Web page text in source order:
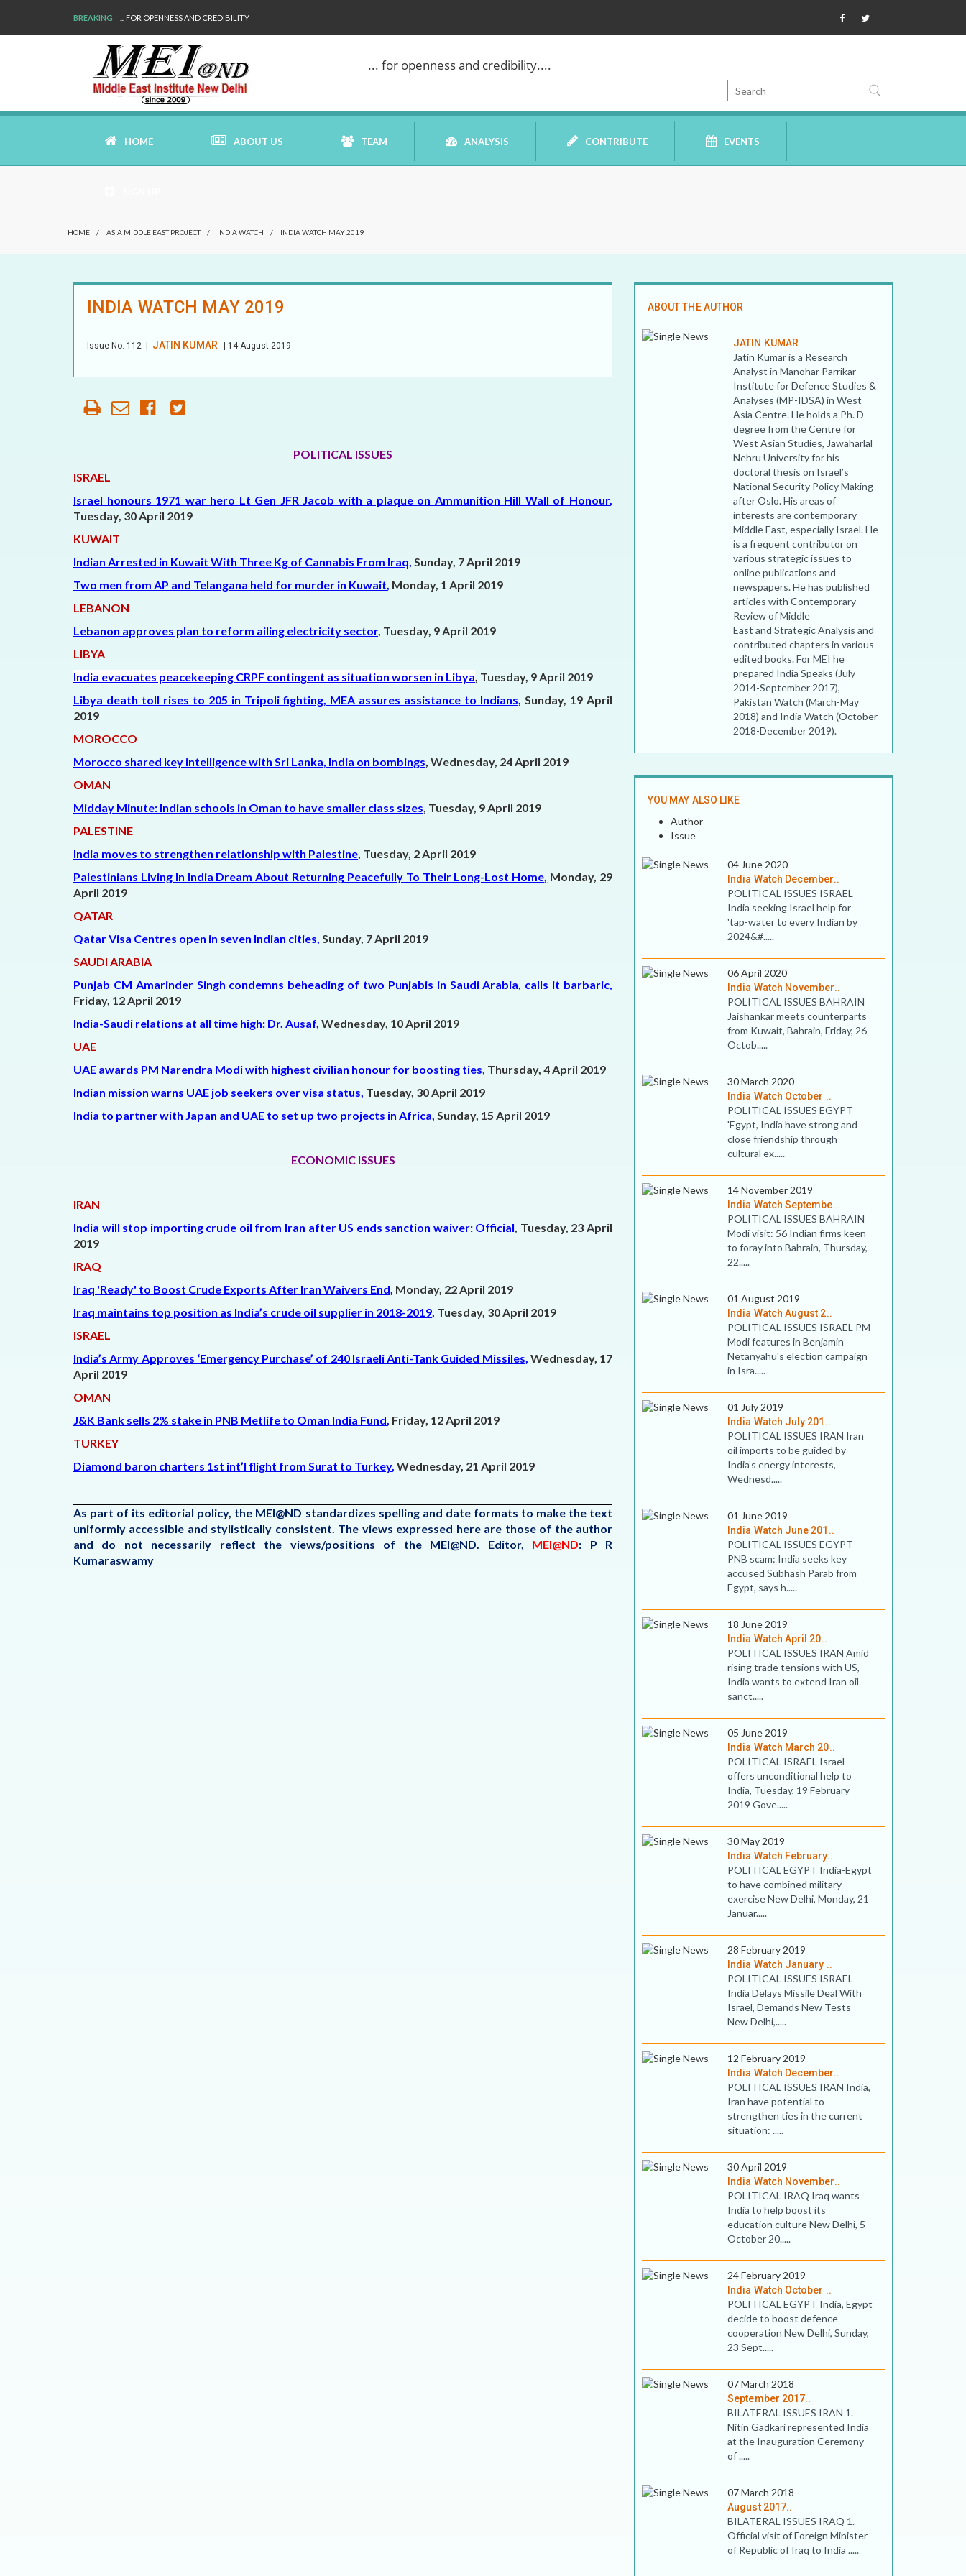
BREAKING WE ARE BACK!
... for openness and credibility....
HOME ABOUT US
WHO ARE WE
ORGANIZATIONS
TEAM ANALYSIS CONTRIBUTE EVENTS
HOME / ASIA MIDDLE EAST PROJECT / INDIA WATCH / INDIA WATCH MAY 2019
INDIA WATCH MAY 2019
Issue No. 112 JATIN KUMAR | 14 August 2019
POLITICAL ISSUES
ISRAEL
Israel honours 1971 war hero Lt Gen JFR Jacob with a plaque on Ammunition Hill Wall of Honour,
Tuesday, 30 April 2019
KUWAIT
Indian Arrested in Kuwait With Three Kg of Cannabis From Iraq, Sunday, 7 April 2019
Two men from AP and Telangana held for murder in Kuwait, Monday, 1 April 2019
LEBANON
Lebanon approves plan to reform ailing electricity sector, Tuesday, 9 April 2019
LIBYA
India evacuates peacekeeping CRPF contingent as situation worsen in Libya, Tuesday, 9 April 2019
Libya death toll rises to 205 in Tripoli fighting, MEA assures assistance to Indians, Sunday, 19 April
2019
MOROCCO
Morocco shared key intelligence with Sri Lanka, India on bombings, Wednesday, 24 April 2019
OMAN
Midday Minute: Indian schools in Oman to have smaller class sizes, Tuesday, 9 April 2019
PALESTINE
India moves to strengthen relationship with Palestine, Tuesday, 2 April 2019
Palestinians Living In India Dream About Returning Peacefully To Their Long-Lost Home, Monday, 29
April 2019
QATAR
Qatar Visa Centres open in seven Indian cities, Sunday, 7 April 2019
SAUDI ARABIA
Punjab CM Amarinder Singh condemns beheading of two Punjabis in Saudi Arabia, calls it barbaric,
Friday, 12 April 2019
India-Saudi relations at all time high: Dr. Ausaf, Wednesday, 10 April 2019
UAE
UAE awards PM Narendra Modi with highest civilian honour for boosting ties, Thursday, 4 April 2019
Indian mission warns UAE job seekers over visa status, Tuesday, 30 April 2019
India to partner with Japan and UAE to set up two projects in Africa, Sunday, 15 April 2019
ECONOMIC ISSUES
IRAN
India will stop importing crude oil from Iran after US ends sanction waiver: Official, Tuesday, 23 April
2019
IRAQ
Iraq 'Ready' to Boost Crude Exports After Iran Waivers End, Monday, 22 April 2019
Iraq maintains top position as India’s crude oil supplier in 2018-2019, Tuesday, 30 April 2019
ISRAEL
India’s Army Approves ‘Emergency Purchase’ of 240 Israeli Anti-Tank Guided Missiles, Wednesday, 17
April 2019
OMAN
J&K Bank sells 2% stake in PNB Metlife to Oman India Fund, Friday, 12 April 2019
TURKEY
Diamond baron charters 1st int’l flight from Surat to Turkey, Wednesday, 21 April 2019
As part of its editorial policy, the MEI@ND standardizes spelling and date formats to make the text
uniformly accessible and stylistically consistent. The views expressed here are those of the author
and do not necessarily reflect the views/positions of the MEI@ND. Editor, MEI@ND: P R
Kumaraswamy
ABOUT THE AUTHOR
JATIN KUMAR
Jatin Kumar is a Research
Analyst in Manohar Parrikar
Institute for Defence Studies &
Analyses (MP-IDSA) in West
Asia Centre. He holds a Ph. D
degree from the Centre for
West Asian Studies, Jawaharlal
Nehru University for his
doctoral thesis on Israel’s
National Security Policy Making
after Oslo. His areas of
interests are contemporary
Middle East, especially Israel. He
is a frequent contributor on
various strategic issues to
online publications and
newspapers. He has published
articles with Contemporary
Review of Middle
East and Strategic Analysis and
contributed chapters in various
edited books. For MEI he
prepared India Speaks (July
2014-September 2017),
Pakistan Watch (March-May
2018) and India Watch (October
2018-December 2019).
YOU MAY ALSO LIKE
Author
Issue
04 June 2020
India Watch December..
POLITICAL ISSUES ISRAEL
India seeking Israel help for
'tap-water to every Indian by
2024&#.....
06 April 2020
India Watch November..
POLITICAL ISSUES BAHRAIN
Jaishankar meets counterparts
from Kuwait, Bahrain, Friday, 26
Octob.....
30 March 2020
India Watch October ..
POLITICAL ISSUES EGYPT
'Egypt, India have strong and
close friendship through
cultural ex.....
14 November 2019
India Watch Septembe..
POLITICAL ISSUES BAHRAIN
Modi visit: 56 Indian firms keen
to foray into Bahrain, Thursday,
22.....
01 August 2019
India Watch August 2..
POLITICAL ISSUES ISRAEL PM
Modi features in Benjamin
Netanyahu's election campaign
in Isra.....
01 July 2019
India Watch July 201..
POLITICAL ISSUES IRAN Iran
oil imports to be guided by
India’s energy interests,
Wednesd.....
01 June 2019
India Watch June 201..
POLITICAL ISSUES EGYPT
PNB scam: India seeks key
accused Subhash Parab from
Egypt, says h.....
18 June 2019
India Watch April 20..
POLITICAL ISSUES IRAN Amid
rising trade tensions with US,
India wants to extend Iran oil
sanct.....
05 June 2019
India Watch March 20..
POLITICAL ISRAEL Israel
offers unconditional help to
India, Tuesday, 19 February
2019 Gove.....
30 May 2019
India Watch February..
POLITICAL EGYPT India-Egypt
to have combined military
exercise New Delhi, Monday, 21
Januar.....
28 February 2019
India Watch January ..
POLITICAL ISSUES ISRAEL
India Delays Missile Deal With
Israel, Demands New Tests
New Delhi,.....
12 February 2019
India Watch December..
POLITICAL ISSUES IRAN India,
Iran have potential to
strengthen ties in the current
situation: .....
30 April 2019
India Watch November..
POLITICAL IRAQ Iraq wants
India to help boost its
education culture New Delhi, 5
October 20.....
24 February 2019
India Watch October ..
POLITICAL EGYPT India, Egypt
decide to boost defence
cooperation New Delhi, Sunday,
23 Sept.....
07 March 2018
September 2017..
BILATERAL ISSUES IRAN 1.
Nitin Gadkari represented India
at the Inauguration Ceremony
of .....
07 March 2018
August 2017..
BILATERAL ISSUES IRAQ 1.
Official visit of Foreign Minister
of Republic of Iraq to India .....